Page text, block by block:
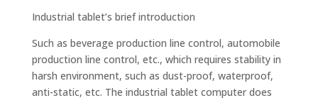
Industrial tablet’s brief introduction
Such as beverage production line control, automobile
production line control, etc., which requires stability in
harsh environment, such as dust-proof, waterproof,
anti-static, etc. The industrial tablet computer does